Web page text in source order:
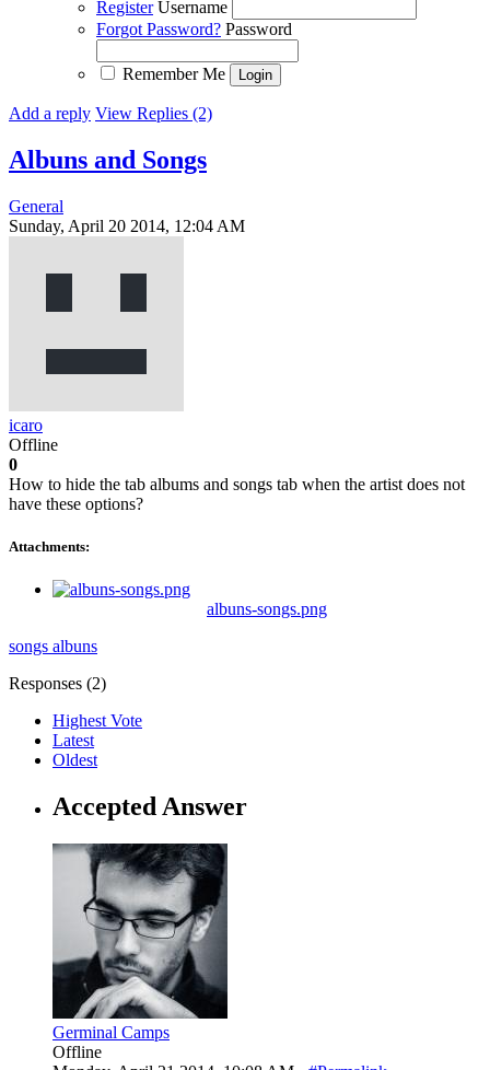
Register Username
Forgot Password? Password
Remember Me
Add a reply View Replies (2)
Albuns and Songs
General
Sunday, April 20 2014, 12:04 AM
icaro
Offline
0
How to hide the tab albums and songs tab when the artist does not
have these options?
Attachments:
albuns-songs.png
songs albuns
Responses (2)
Highest Vote
Latest
Oldest
Accepted Answer
Germinal Camps
Offline